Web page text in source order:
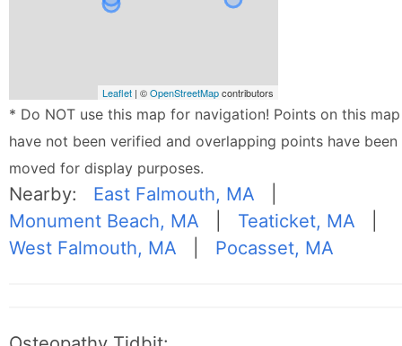
Leaflet | ©OpenStreetMapcontributors
* Do NOT use this map for navigation! Points on this map
have not been verified and overlapping points have been
moved for display purposes.
Nearby: East Falmouth, MA
Monument Beach, MA
Teaticket, MA
West Falmouth, MA
Pocasset, MA